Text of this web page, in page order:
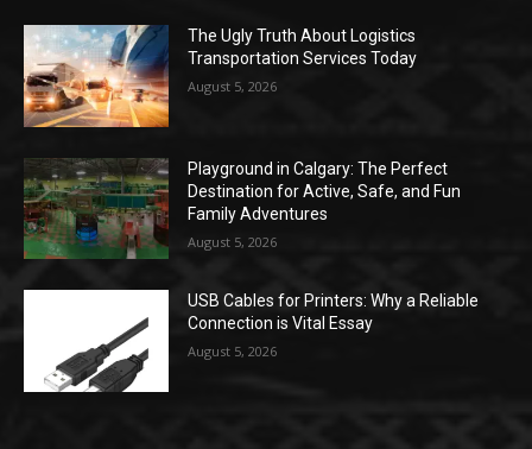
The Ugly Truth About Logistics
Transportation Services Today
August 5, 2026
Playground in Calgary: The Perfect
Destination for Active, Safe, and Fun
Family Adventures
August 5, 2026
USB Cables for Printers: Why a Reliable
Connection is Vital Essay
August 5, 2026